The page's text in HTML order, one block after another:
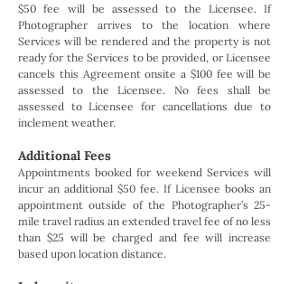
$50 fee will be assessed to the Licensee. If
Photographer arrives to the location where
Services will be rendered and the property is not
ready for the Services to be provided, or Licensee
cancels this Agreement onsite a $100 fee will be
assessed to the Licensee. No fees shall be
assessed to Licensee for cancellations due to
inclement weather.
Additional Fees
Appointments booked for weekend Services will
incur an additional $50 fee. If Licensee books an
appointment outside of the Photographer’s 25-
mile travel radius an extended travel fee of no less
than $25 will be charged and fee will increase
based upon location distance.